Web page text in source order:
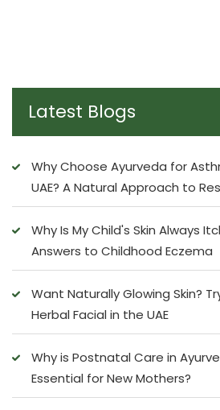
Latest Blogs
Why Choose Ayurveda for
UAE? A Natural Approach to
Why Is My Child's Skin Always
Answers to Childhood Eczema
Want Naturally Glowing Skin?
Herbal Facial in the UAE
Why is Postnatal Care in
Essential for New Mothers?